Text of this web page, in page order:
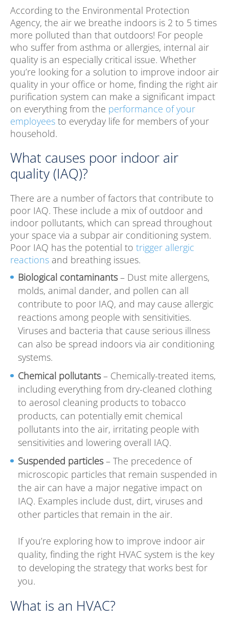
According to the Environmental Protection
Agency, the air we breathe indoors is 2 to 5 times
more polluted than that outdoors! For people
who suffer from asthma or allergies, internal air
quality is an especially critical issue. Whether
you’re looking for a solution to improve indoor air
quality in your office or home, finding the right air
purification system can make a significant impact
on everything from the performance of your
employees to everyday life for members of your
household.
What causes poor indoor air
quality (IAQ)?
There are a number of factors that contribute to
poor IAQ. These include a mix of outdoor and
indoor pollutants, which can spread throughout
your space via a subpar air conditioning system.
Poor IAQ has the potential to trigger allergic
reactions and breathing issues.
Biological contaminants– Dust mite allergens,
molds, animal dander, and pollen can all
contribute to poor IAQ, and may cause allergic
reactions among people with sensitivities.
Viruses and bacteria that cause serious illness
can also be spread indoors via air conditioning
systems.
Chemical pollutants– Chemically-treated items,
including everything from dry-cleaned clothing
to aerosol cleaning products to tobacco
products, can potentially emit chemical
pollutants into the air, irritating people with
sensitivities and lowering overall IAQ.
Suspended particles– The precedence of
microscopic particles that remain suspended in
the air can have a major negative impact on
IAQ. Examples include dust, dirt, viruses and
other particles that remain in the air.
If you’re exploring how to improve indoor air
quality, finding the right HVAC system is the key
to developing the strategy that works best for
you.
What is an HVAC?